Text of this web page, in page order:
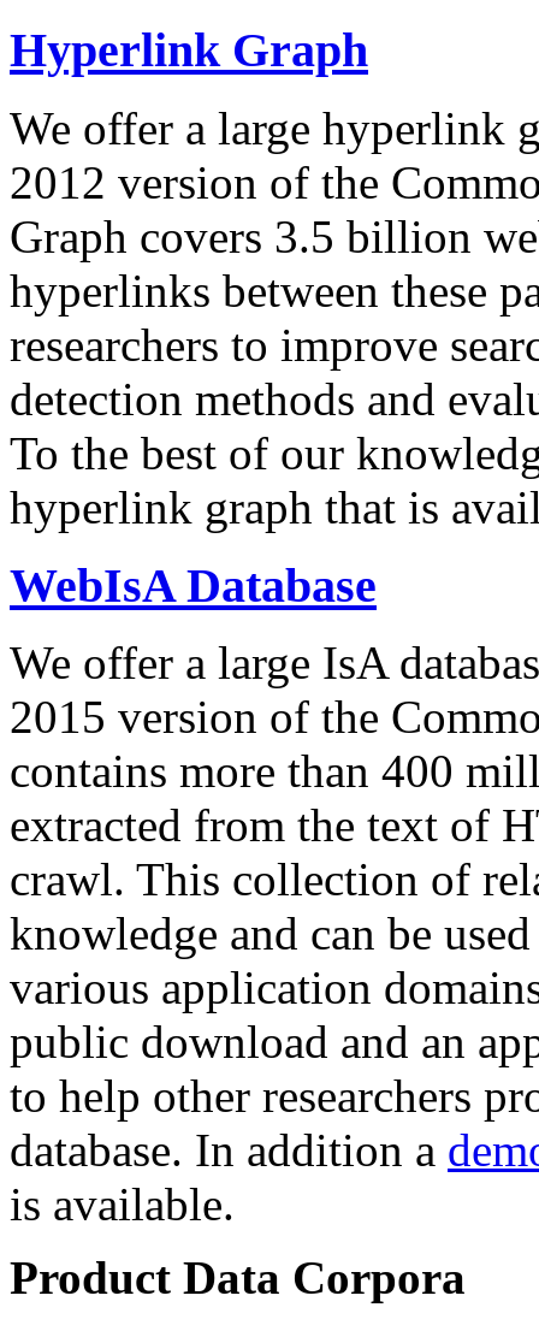
Hyperlink Graph
We offer a large hyperlink
2012 version of the
Graph covers 3.5 billion
hyperlinks between these
researchers to improve
detection methods and
To the best of our
hyperlink graph that is
WebIsA Database
We offer a large IsA
2015 version of the
contains more than 400
extracted from the text of
crawl. This collection of
knowledge and can be
various application
public download and an
to help other researchers
database. In addition a
is available.
Product Data Corpora